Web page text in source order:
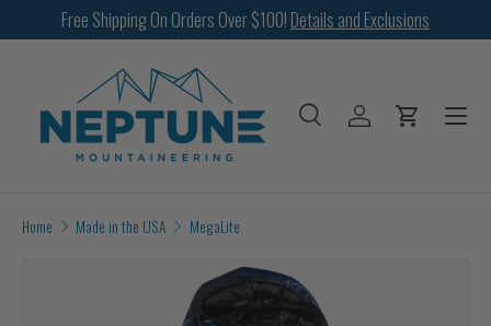
SKIP TO CONTENT
Free Shipping On Orders Over $100! Details and Exclusions
SearchLog in Cart
Menu
Home Made in the USA MegaLite